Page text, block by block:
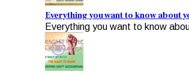
Everything you want to know about
Everything you want to know